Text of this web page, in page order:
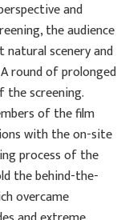
and
the audience
natural scenery and
round of prolonged
the screening.
of the film
with the on-site
process of the
the behind-the-
overcame